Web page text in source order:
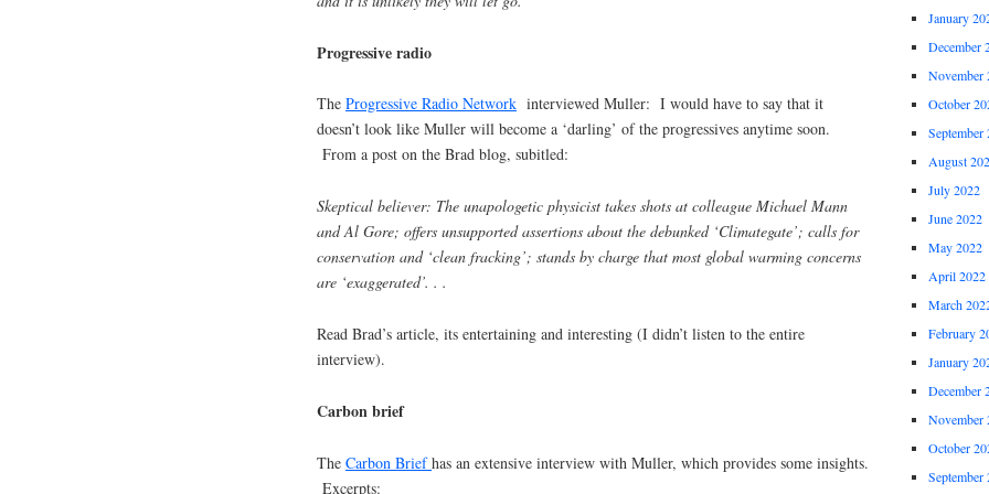
Progressive radio
The Progressive Radio Network interviewed Muller: I would have to say that it
doesn’t look like Muller will become a ‘darling’ of the progressives anytime soon.
From a post on the Brad blog, subitled:
Skeptical believer: The unapologetic physicist takes shots at colleague Michael Mann
and Al Gore; offers unsupported assertions about the debunked ‘Climategate’; calls for
conservation and ‘clean fracking’; stands by charge that most global warming concerns
are ‘exaggerated’. . .
Read Brad’s article, its entertaining and interesting (I didn’t listen to the entire
interview).
Carbon brief
The Carbon Briefhas an extensive interview with Muller, which provides some insights.
Excerpts:
January
December
November
October
September
August
July 2022
June 2022
May 2022
April 2022
March
February
January
December
November
October
September